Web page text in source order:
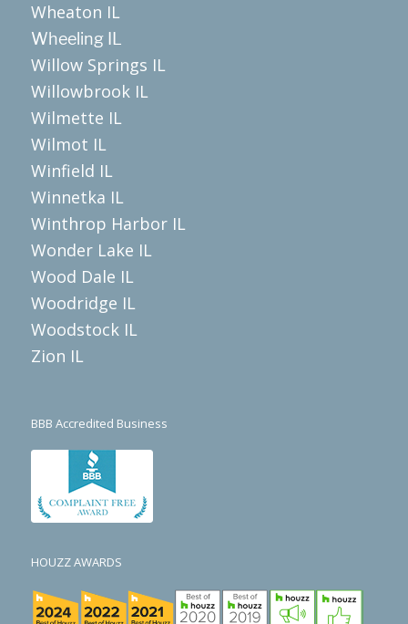
Wheaton IL
Wheeling IL
Willow Springs IL
Willowbrook IL
Wilmette IL
Wilmot IL
Winfield IL
Winnetka IL
Winthrop Harbor IL
Wonder Lake IL
Wood Dale IL
Woodridge IL
Woodstock IL
Zion IL
BBB Accredited Business
HOUZZ AWARDS